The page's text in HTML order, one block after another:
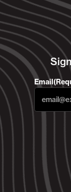
Email